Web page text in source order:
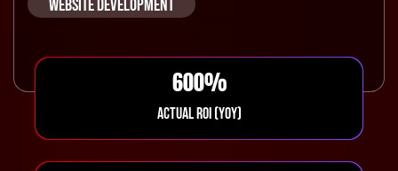
WEBSITE DEVELOPMENT
600%
ACTUAL ROI (YOY)